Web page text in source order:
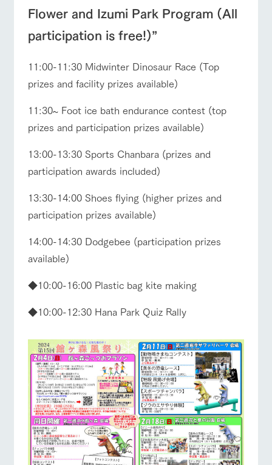
Flower and Izumi Park Program (All
participation is free!)”
11:00-11:30 Midwinter Dinosaur Race (Top
prizes and facility prizes available)
11:30~ Foot ice bath endurance contest (top
prizes and participation prizes available)
13:00-13:30 Sports Chanbara (prizes and
participation awards included)
13:30-14:00 Shoes flying (higher prizes and
participation prizes available)
14:00-14:30 Dodgebee (participation prizes
available)
◆10:00-16:00 Plastic bag kite making
◆10:00-12:30 Hana Park Quiz Rally